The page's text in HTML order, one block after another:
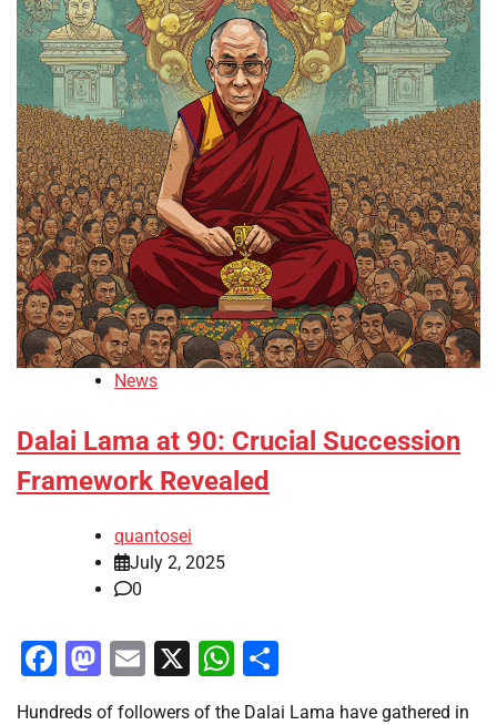
News
Dalai Lama at 90: Crucial Succession
Framework Revealed
quantosei
July 2, 2025
0
Facebook
Mastodon
Email
X WhatsApp
Hundreds of followers of the Dalai Lama have gathered in